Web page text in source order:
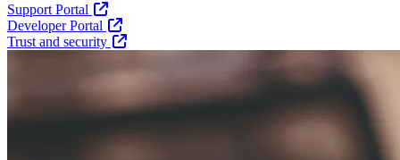
Support Portal
Developer Portal
Trust and security